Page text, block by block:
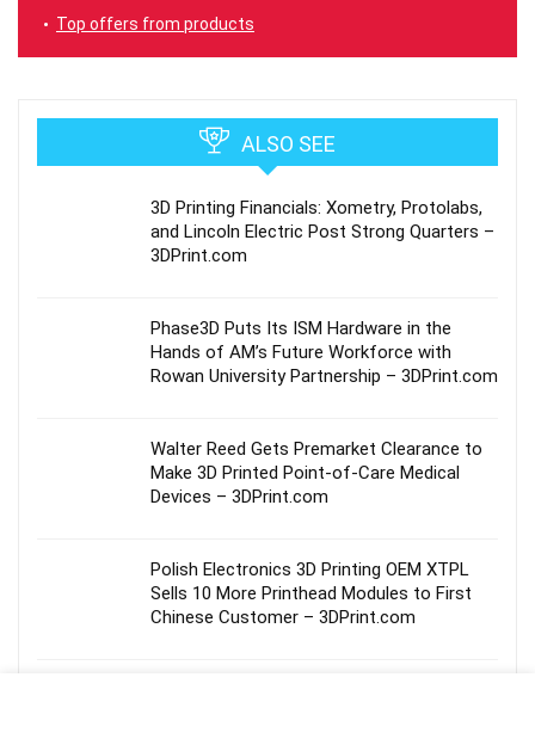
Top offers from products
ALSO SEE
3D Printing Financials: Xometry, Protolabs,
and Lincoln Electric Post Strong Quarters –
3DPrint.com
Phase3D Puts Its ISM Hardware in the
Hands of AM’s Future Workforce with
Rowan University Partnership – 3DPrint.com
Walter Reed Gets Premarket Clearance to
Make 3D Printed Point-of-Care Medical
Devices – 3DPrint.com
Polish Electronics 3D Printing OEM XTPL
Sells 10 More Printhead Modules to First
Chinese Customer – 3DPrint.com